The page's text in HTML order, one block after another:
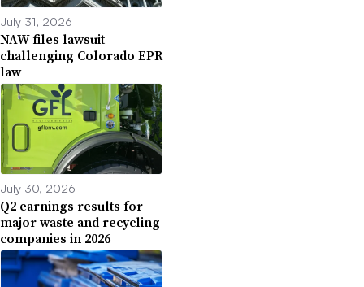
July 31, 2026
NAW files lawsuit
challenging Colorado EPR
law
July 30, 2026
Q2 earnings results for
major waste and recycling
companies in 2026